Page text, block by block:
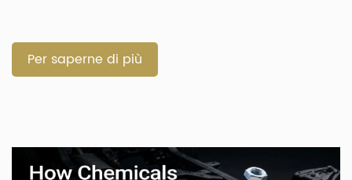
starts with the working environment. Size matters, but
material, grade, […]
Per saperne di più